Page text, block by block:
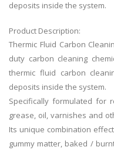
deposits inside the system.
Product Description:
Thermic Fluid Carbon
duty carbon cleaning
thermic fluid carbon
deposits inside the system.
Specifically formulated for
grease, oil, varnishes and
Its unique combination
gummy matter, baked /